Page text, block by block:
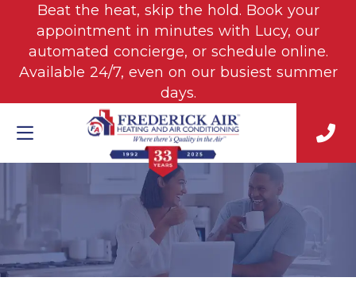
Beat the heat, skip the hold. Book your
appointment in minutes with Lucy, our
automated concierge, or schedule online.
Available 24/7, even on our busiest summer
days.